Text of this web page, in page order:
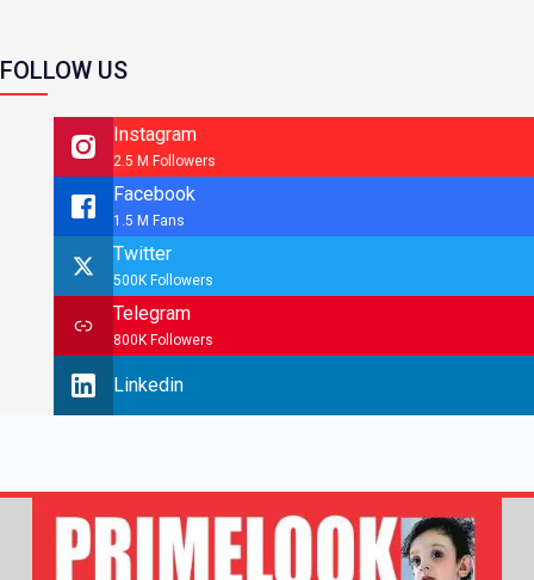
FOLLOW US
Instagram
2.5 M Followers
Facebook
1.5 M Fans
Twitter
500K Followers
Telegram
800K Followers
Linkedin